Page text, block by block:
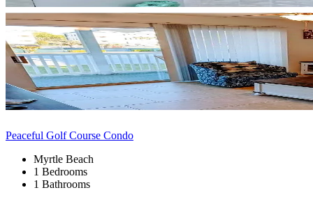
Peaceful Golf Course Condo
Myrtle Beach
1 Bedrooms
1 Bathrooms